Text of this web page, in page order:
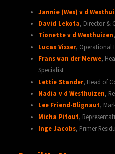
Jannie (Wes) v d
David Lekota, Director &
Tionette v d Westhuizen
Lucas Visser, Operational
Frans van der Merwe,
Specialist
Lettie Stander, Head of
Nadia v d Westhuizen,
Lee Friend-Blignaut,
Micha Pitout,
Inge Jacobs, Primer